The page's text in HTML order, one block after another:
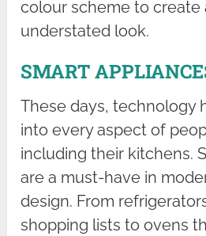
colour scheme to create
understated look.
SMART
These days, technology
into every aspect of
including their kitchens.
are a must-have in
design. From
shopping lists to ovens